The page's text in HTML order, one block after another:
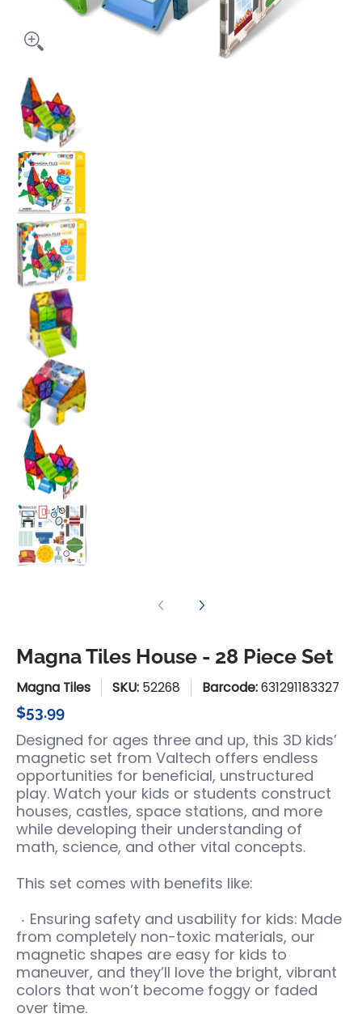
Magna Tiles House - 28 Piece Set media thumbnails
Magna Tiles House - 28 Piece Set
Magna Tiles SKU: 52268 Barcode:631291183327
$53.99
Designed for ages three and up, this 3D kids’
magnetic set from Valtech offers endless
opportunities for beneficial, unstructured
play. Watch your kids or students construct
houses, castles, space stations, and more
while developing their understanding of
math, science, and other vital concepts.
This set comes with benefits like:
Ensuring safety and usability for kids: Made
from completely non-toxic materials, our
magnetic shapes are easy for kids to
maneuver, and they’ll love the bright, vibrant
colors that won’t become foggy or faded
over time.